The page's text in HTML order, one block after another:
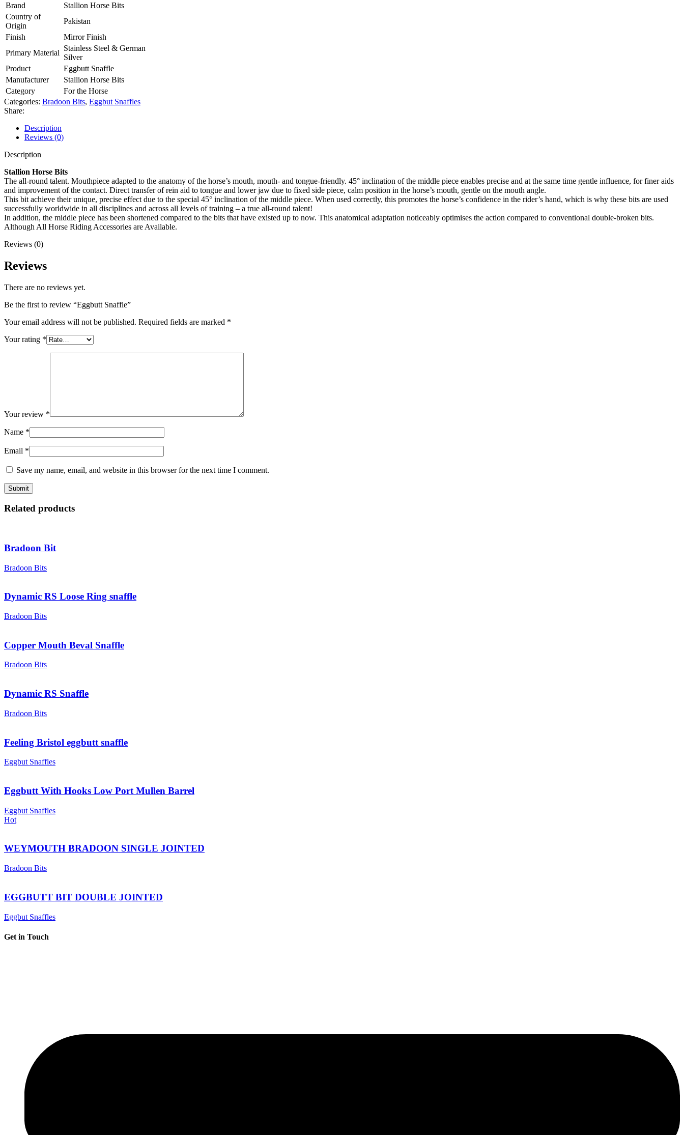
Brand
Stallion Horse Bits
Country of
Origin
Pakistan
Finish
Mirror Finish
Primary Material
Stainless Steel & German
Silver
Product
Eggbutt Snaffle
Manufacturer
Stallion Horse Bits
Category
For the Horse
Categories: Bradoon Bits, Eggbut Snaffles
Share:
Description
Reviews (0)
Description
Stallion Horse Bits
The all-round talent. Mouthpiece adapted to the anatomy of the horse’s mouth, mouth- and tongue-friendly. 45° inclination of the middle piece enables precise and at the same time gentle influence, for finer aids
and improvement of the contact. Direct transfer of rein aid to tongue and lower jaw due to fixed side piece, calm position in the horse’s mouth, gentle on the mouth angle.
This bit achieve their unique, precise effect due to the special 45° inclination of the middle piece. When used correctly, this promotes the horse’s confidence in the rider’s hand, which is why these bits are used
successfully worldwide in all disciplines and across all levels of training – a true all-round talent!
In addition, the middle piece has been shortened compared to the bits that have existed up to now. This anatomical adaptation noticeably optimises the action compared to conventional double-broken bits.
Although All Horse Riding Accessories are Available.
Reviews (0)
Reviews
There are no reviews yet.
Be the first to review “Eggbutt Snaffle”
Your email address will not be published. Required fields are marked *
Your rating *
Your review *
Name *
Email *
Save my name, email, and website in this browser for the next time I comment.
Related products
Bradoon Bit
Bradoon Bits
Dynamic RS Loose Ring snaffle
Bradoon Bits
Copper Mouth Beval Snaffle
Bradoon Bits
Dynamic RS Snaffle
Bradoon Bits
Feeling Bristol eggbutt snaffle
Eggbut Snaffles
Eggbutt With Hooks Low Port Mullen Barrel
Eggbut Snaffles
Hot
WEYMOUTH BRADOON SINGLE JOINTED
Bradoon Bits
EGGBUTT BIT DOUBLE JOINTED
Eggbut Snaffles
Get in Touch